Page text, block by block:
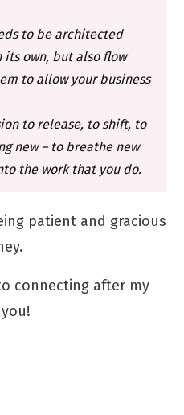
to be architected
own, but also flow
to allow your business
to release, to shift, to
new – to breathe new
the work that you do.
patient and gracious
connecting after my